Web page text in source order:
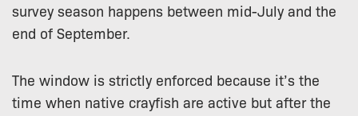
survey season happens between mid-July and the
end of September.
The window is strictly enforced because it’s the
time when native crayfish are active but after the